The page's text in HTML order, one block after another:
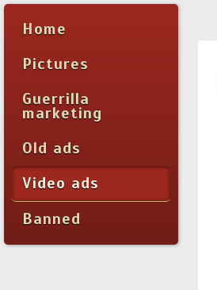
Home
Pictures
Guerrilla
marketing
Old ads
Video ads
Banned